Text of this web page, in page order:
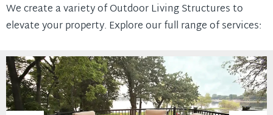
We create a variety of Outdoor Living Structures to
elevate your property. Explore our full range of services: